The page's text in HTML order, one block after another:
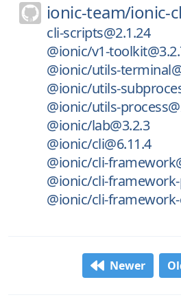
ionic-team/ionic-
cli-scripts@2.1.24
@ionic/v1-
@ionic/utils-
@ionic/utils-
@ionic/utils-
@ionic/lab@3.2.3
@ionic/cli@6.11.4
@ionic/cli-
@ionic/cli-
@ionic/cli-
Newer